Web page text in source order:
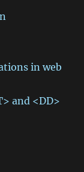
in web
and <DD>